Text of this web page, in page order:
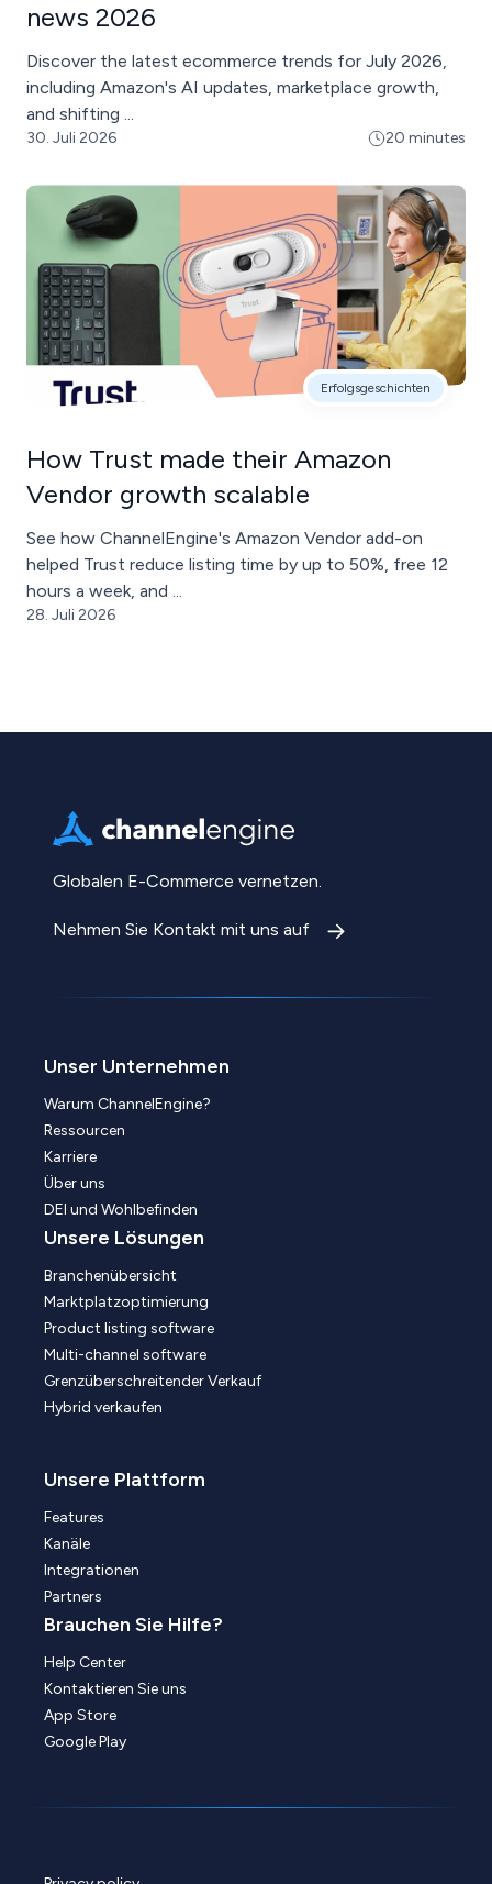
news 2026
Discover the latest ecommerce trends for July 2026,
including Amazon's AI updates, marketplace growth,
and shifting ...
30. Juli 2026 20 minutes
Erfolgsgeschichten
How Trust made their Amazon
Vendor growth scalable
See how ChannelEngine's Amazon Vendor add-on
helped Trust reduce listing time by up to 50%, free 12
hours a week, and ...
28. Juli 2026
Globalen E-Commerce vernetzen.
Nehmen Sie Kontakt mit uns auf
Unser Unternehmen
Warum ChannelEngine?
Ressourcen
Karriere
Über uns
DEI und Wohlbefinden
Unsere Lösungen
Branchenübersicht
Marktplatzoptimierung
Product listing software
Multi-channel software
Grenzüberschreitender Verkauf
Hybrid verkaufen
Unsere Plattform
Features
Kanäle
Integrationen
Partners
Brauchen Sie Hilfe?
Help Center
Kontaktieren Sie uns
App Store
Google Play